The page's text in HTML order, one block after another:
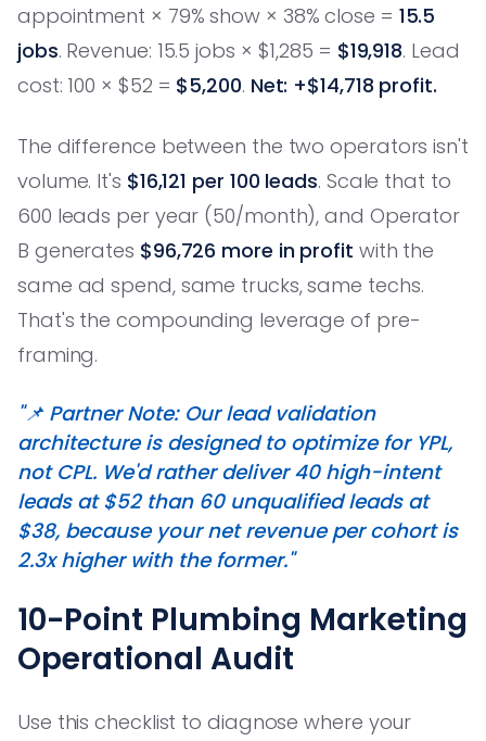
appointment × 79% show × 38% close = 15.5
jobs. Revenue: 15.5 jobs × $1,285 = $19,918. Lead
cost: 100 × $52 = $5,200. Net: +$14,718 profit.
The difference between the two operators isn't
volume. It's $16,121 per 100 leads. Scale that to
600 leads per year (50/month), and Operator
B generates $96,726 more in profit with the
same ad spend, same trucks, same techs.
That's the compounding leverage of pre-
framing.
"📌 Partner Note: Our lead validation
architecture is designed to optimize for YPL,
not CPL. We'd rather deliver 40 high-intent
leads at $52 than 60 unqualified leads at
$38, because your net revenue per cohort is
2.3x higher with the former."
10-Point Plumbing Marketing
Operational Audit
Use this checklist to diagnose where your